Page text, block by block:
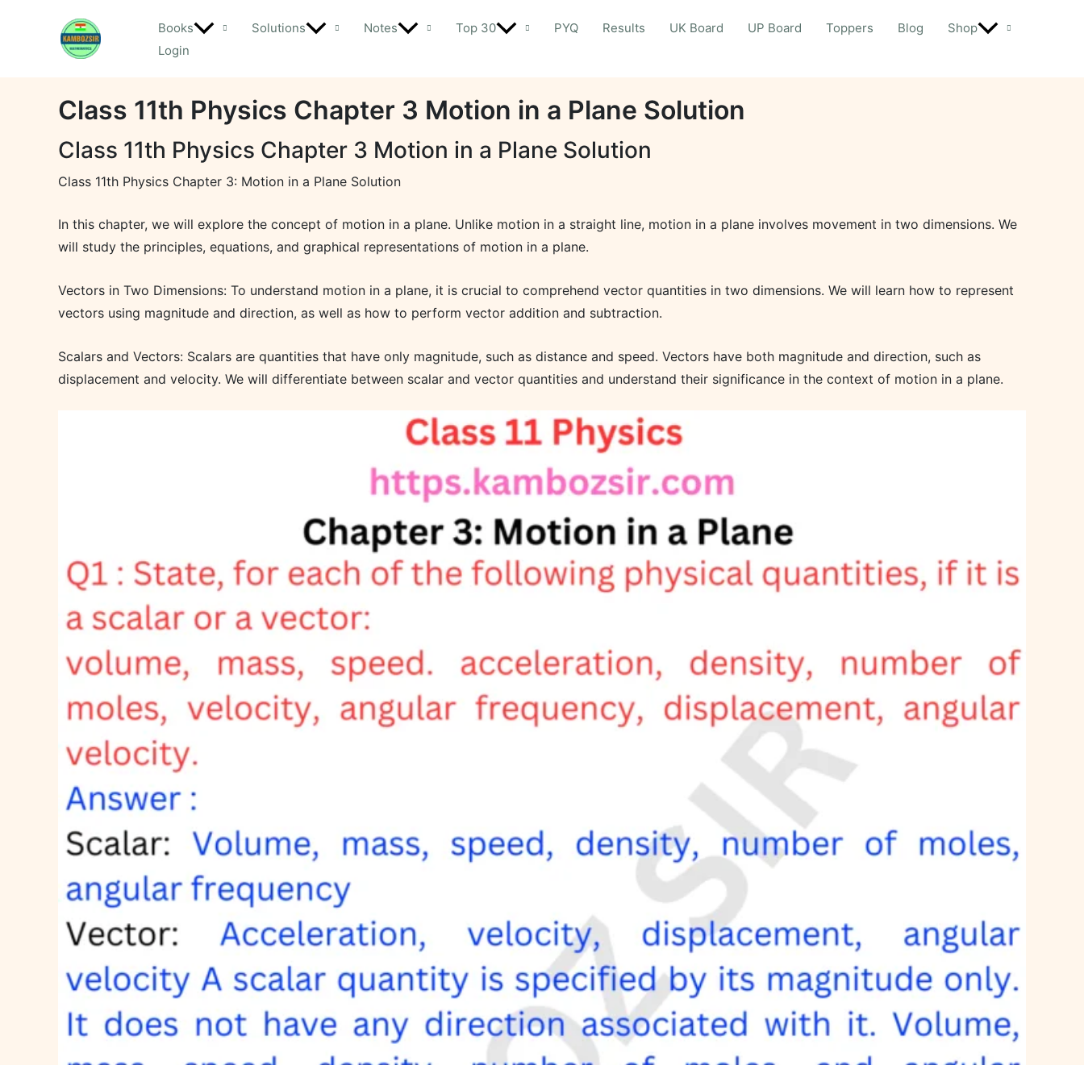
Books Solutions Notes Top 30 PYQ Results UK Board UP Board Toppers Blog
Shop
Login
Class 11th Physics Chapter 3 Motion in a Plane Solution
Class 11th Physics Chapter 3 Motion in a Plane Solution
Class 11th Physics Chapter 3: Motion in a Plane Solution
In this chapter, we will explore the concept of motion in a plane. Unlike motion in a straight line, motion in a plane involves movement in two dimensions. We
will study the principles, equations, and graphical representations of motion in a plane.
Vectors in Two Dimensions: To understand motion in a plane, it is crucial to comprehend vector quantities in two dimensions. We will learn how to represent
vectors using magnitude and direction, as well as how to perform vector addition and subtraction.
Scalars and Vectors: Scalars are quantities that have only magnitude, such as distance and speed. Vectors have both magnitude and direction, such as
displacement and velocity. We will differentiate between scalar and vector quantities and understand their significance in the context of motion in a plane.